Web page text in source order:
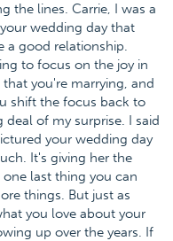
the lines. Carrie, I was a
wedding day that
a good relationship.
to focus on the joy in
you're marrying, and
shift the focus back to
of my surprise. I said
your wedding day
It's giving her the
last thing you can
things. But just as
you love about your
up over the years. If